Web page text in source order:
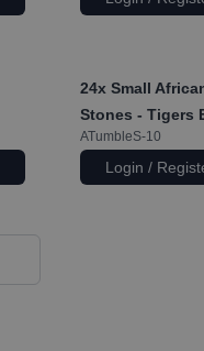
24x Small
Stones - Tigers
ATumbleS-10
Login /